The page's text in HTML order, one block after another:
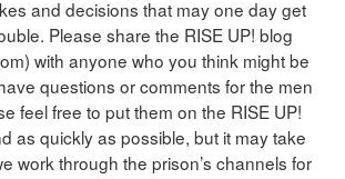
and decisions that may one day get
Please share the RISE UP! blog
with anyone who you think might be
questions or comments for the men
feel free to put them on the RISE UP!
as quickly as possible, but it may take
work through the prison’s channels for